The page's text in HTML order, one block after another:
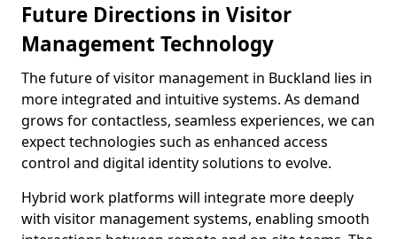
Future Directions in Visitor
Management Technology
The future of visitor management in Buckland lies in
more integrated and intuitive systems. As demand
grows for contactless, seamless experiences, we can
expect technologies such as enhanced access
control and digital identity solutions to evolve.
Hybrid work platforms will integrate more deeply
with visitor management systems, enabling smooth